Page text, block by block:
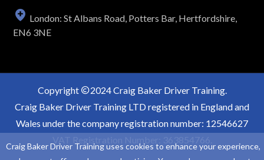
London: St Albans Road, Potters Bar, Hertfordshire,
EN6 3NE
Copyright
2024 Craig Baker Driver Training.
Craig Baker Driver Training LTD registered in England and
Wales under the company registration number: 12546627
Craig Baker Driver Training uses cookies to enhance your experience,